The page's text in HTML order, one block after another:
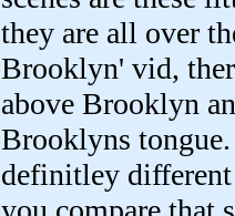
they are all over
Brooklyn' vid,
above Brooklyn
Brooklyns
definitley